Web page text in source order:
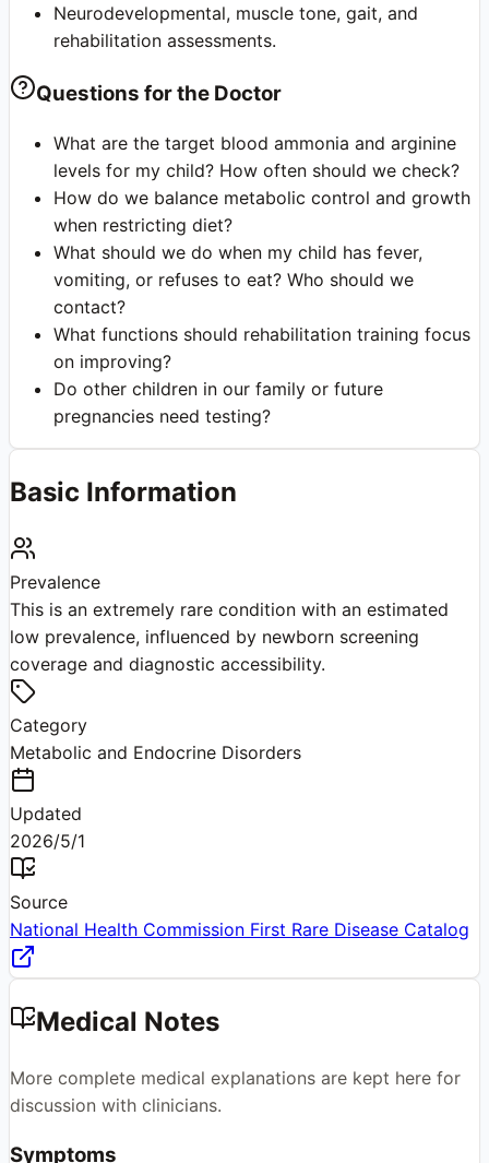
Neurodevelopmental, muscle tone, gait, and
rehabilitation assessments.
Questions for the Doctor
What are the target blood ammonia and arginine
levels for my child? How often should we check?
How do we balance metabolic control and growth
when restricting diet?
What should we do when my child has fever,
vomiting, or refuses to eat? Who should we
contact?
What functions should rehabilitation training focus
on improving?
Do other children in our family or future
pregnancies need testing?
Basic Information
Prevalence
This is an extremely rare condition with an estimated
low prevalence, influenced by newborn screening
coverage and diagnostic accessibility.
Category
Metabolic and Endocrine Disorders
Updated
2026/5/1
Source
National Health Commission First Rare Disease Catalog
Medical Notes
More complete medical explanations are kept here for
discussion with clinicians.
Symptoms